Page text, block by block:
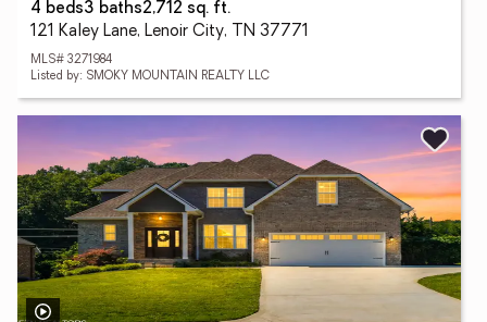
4 beds3 baths2,712 sq. ft.
121 Kaley Lane, Lenoir City, TN 37771
MLS# 3271984
Listed by: SMOKY MOUNTAIN REALTY LLC